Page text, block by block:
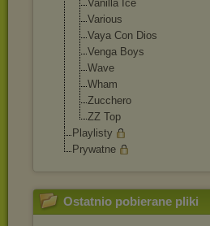
Vanilla Ice
Various
Vaya Con Dios
Venga Boys
Wave
Wham
Zucchero
ZZ Top
Playlisty
Prywatne
Ostatnio pobierane pliki